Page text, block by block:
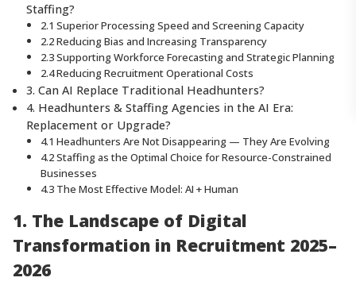
Staffing?
2.1 Superior Processing Speed and Screening Capacity
2.2 Reducing Bias and Increasing Transparency
2.3 Supporting Workforce Forecasting and Strategic Planning
2.4 Reducing Recruitment Operational Costs
3. Can AI Replace Traditional Headhunters?
4. Headhunters & Staffing Agencies in the AI Era:
Replacement or Upgrade?
4.1 Headhunters Are Not Disappearing — They Are Evolving
4.2 Staffing as the Optimal Choice for Resource-Constrained
Businesses
4.3 The Most Effective Model: AI + Human
1. The Landscape of Digital
Transformation in Recruitment 2025–
2026